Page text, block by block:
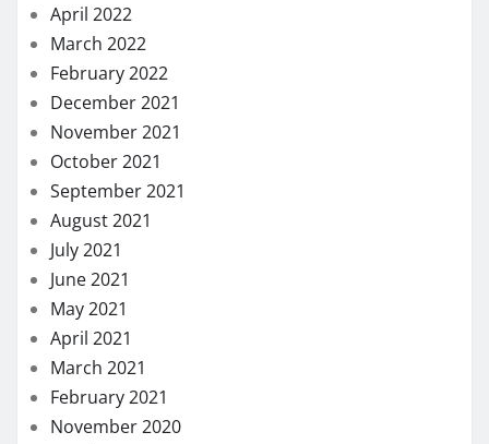
July 2021
June 2021
May 2021
April 2021
March 2021
February 2021
November 2020
October 2020
September 2020
August 2020
July 2020
May 2020
April 2020
March 2020
February 2020